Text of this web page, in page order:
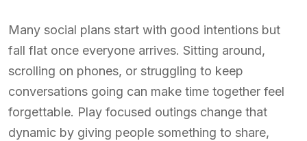
Many social plans start with good intentions but
fall flat once everyone arrives. Sitting around,
scrolling on phones, or struggling to keep
conversations going can make time together feel
forgettable. Play focused outings change that
dynamic by giving people something to share,